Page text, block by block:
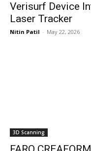
Verisurf Device
Laser Tracker
Nitin Patil - May 22, 2026
3D Scanning